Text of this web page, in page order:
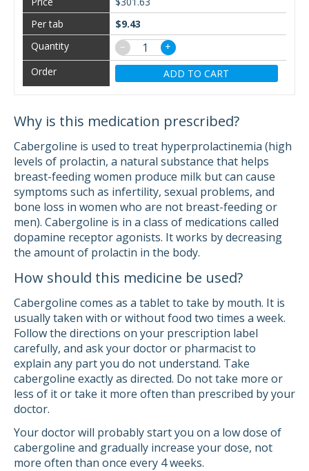
$9.43
−
+
ADD TO CART
Why is this medication prescribed?
Cabergoline is used to treat hyperprolactinemia (high
levels of prolactin, a natural substance that helps
breast-feeding women produce milk but can cause
symptoms such as infertility, sexual problems, and
bone loss in women who are not breast-feeding or
men). Cabergoline is in a class of medications called
dopamine receptor agonists. It works by decreasing
the amount of prolactin in the body.
How should this medicine be used?
Cabergoline comes as a tablet to take by mouth. It is
usually taken with or without food two times a week.
Follow the directions on your prescription label
carefully, and ask your doctor or pharmacist to
explain any part you do not understand. Take
cabergoline exactly as directed. Do not take more or
less of it or take it more often than prescribed by your
doctor.
Your doctor will probably start you on a low dose of
cabergoline and gradually increase your dose, not
more often than once every 4 weeks.